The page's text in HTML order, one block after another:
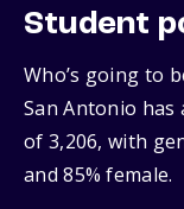
Student
Who’s going to
San Antonio
of 3,206, with
and 85% female.